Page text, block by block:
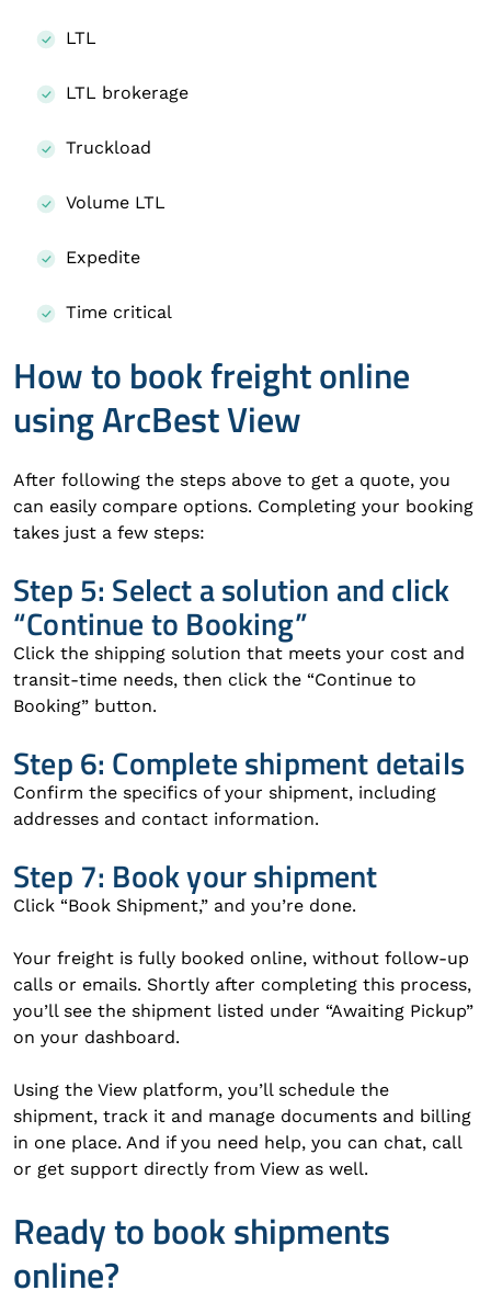
LTL
LTL brokerage
Truckload
Volume LTL
Expedite
Time critical
How to book freight online
using ArcBest View
After following the steps above to get a quote, you
can easily compare options. Completing your booking
takes just a few steps:
Step 5: Select a solution and click
“Continue to Booking”
Click the shipping solution that meets your cost and
transit-time needs, then click the “Continue to
Booking” button.
Step 6: Complete shipment details
Confirm the specifics of your shipment, including
addresses and contact information.
Step 7: Book your shipment
Click “Book Shipment,” and you’re done.
Your freight is fully booked online, without follow-up
calls or emails. Shortly after completing this process,
you’ll see the shipment listed under “Awaiting Pickup”
on your dashboard.
Using the View platform, you’ll schedule the
shipment, track it and manage documents and billing
in one place. And if you need help, you can chat, call
or get support directly from View as well.
Ready to book shipments
online?